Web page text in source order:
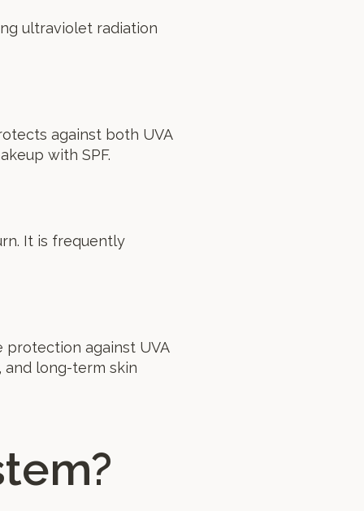
ultraviolet radiation
against both UVA
with SPF.
It is frequently
against UVA
long-term skin